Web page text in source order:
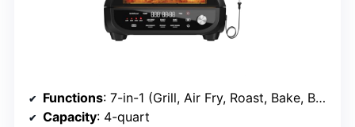
Functions: 7-in-1 (Grill, Air Fry, Roast, Bake, Broil, Dehydrate, Pizza)
Capacity: 4-quart